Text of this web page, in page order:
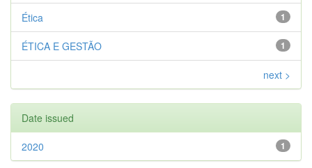
1
Ética
1
ÉTICA E GESTÃO
next >
Date issued
1
2020